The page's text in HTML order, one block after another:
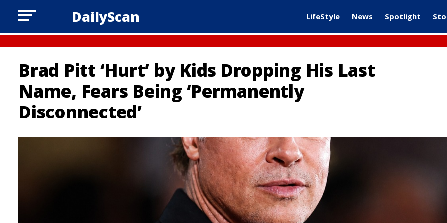
DailyScan LifeStyle News Spotlight
Brad Pitt ‘Hurt’ by Kids Dropping His Last
Name, Fears Being ‘Permanently
Disconnected’